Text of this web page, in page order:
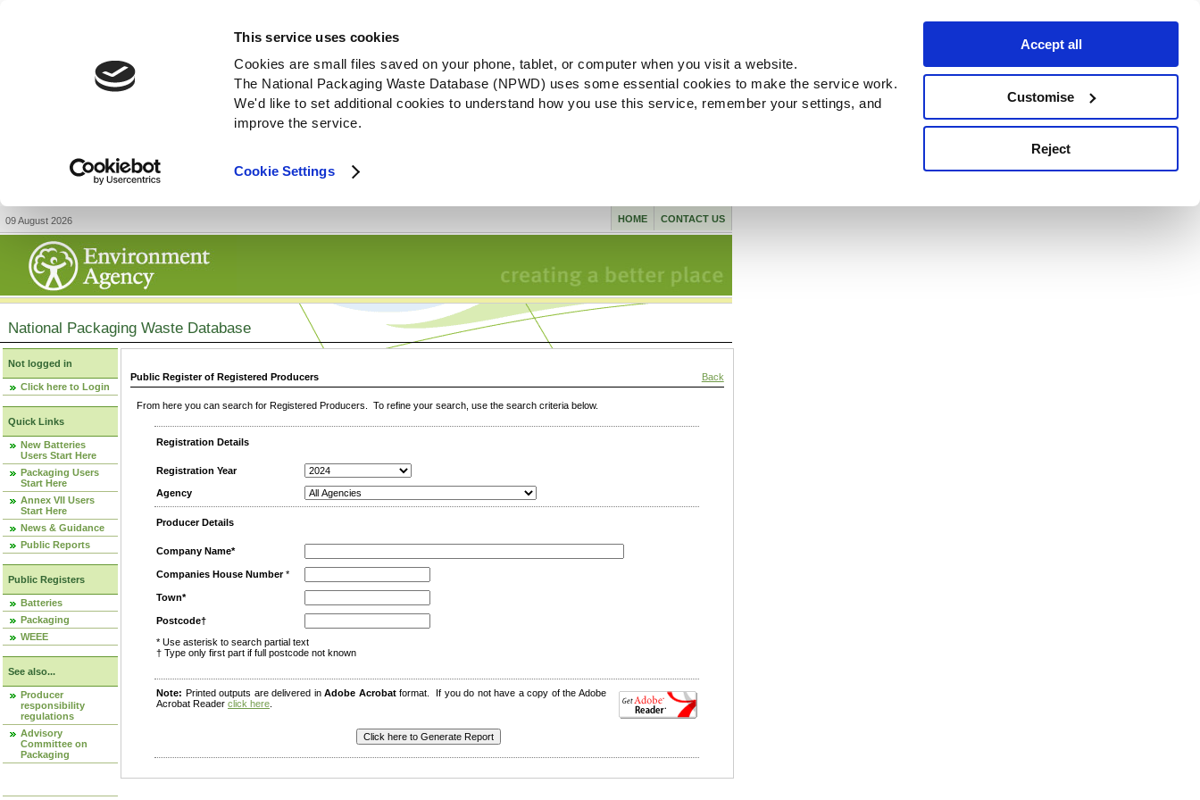
This service uses cookies
Cookies are small files saved on your phone, tablet, or computer when you visit a website.
The National Packaging Waste Database (NPWD) uses some essential cookies to make the service work.
We'd like to set additional cookies to understand how you use this service, remember your settings, and
improve the service.
Cookie Settings
Accept all
Customise
Reject
09 August 2026 CONTACT US
HOME
National Packaging Waste Database
Not logged in
Click here to Login
Quick Links
New Batteries
Users Start Here
Packaging Users
Start Here
Annex VII Users
Start Here
News & Guidance
Public Reports
Public Registers
Batteries
Packaging
WEEE
See also...
Producer
responsibility
regulations
Advisory
Committee on
Packaging
Public Register of Registered Producers Back
From here you can search for Registered Producers. To refine your search, use the search criteria below.
Registration Details
Registration Year
Agency
Producer Details
Company Name*
Companies House Number*
Town*
Postcode†
* Use asterisk to search partial text
† Type only first part if full postcode not known
Note: Printed outputs are delivered inAdobe Acrobatformat. If you do not have a copy of the Adobe
Acrobat Reader click here